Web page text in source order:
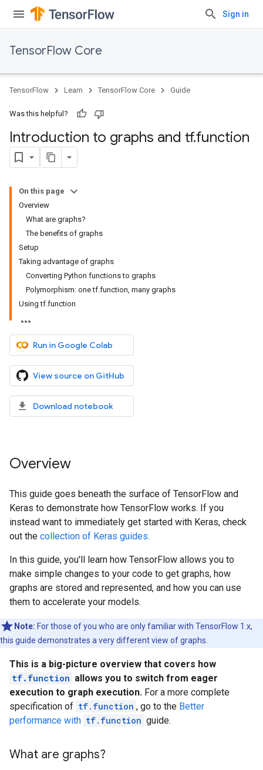
Sign in
TensorFlow Core
TensorFlow Learn TensorFlow Core Guide
Was this helpful?
Introduction to graphs and tf.function
On this page
Overview
What are graphs?
The benefits of graphs
Setup
Taking advantage of graphs
Converting Python functions to graphs
Polymorphism: one tf.function, many graphs
Using tf.function
Run in Google Colab
View source on GitHub
Download notebook
Overview
This guide goes beneath the surface of TensorFlow and
Keras to demonstrate how TensorFlow works. If you
instead want to immediately get started with Keras, check
out the collection of Keras guides.
In this guide, you'll learn how TensorFlow allows you to
make simple changes to your code to get graphs, how
graphs are stored and represented, and how you can use
them to accelerate your models.
Note: For those of you who are only familiar with TensorFlow 1.x,
this guide demonstrates a very different view of graphs.
This is a big-picture overview that covers how
tf.function allows you to switch from eager
execution to graph execution. For a more complete
specification of tf.function , go to the Better
performance with tf.function guide.
What are graphs?